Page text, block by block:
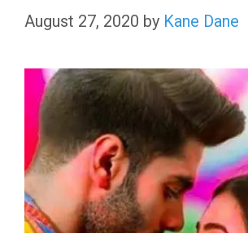
August 27, 2020 by Kane Dane